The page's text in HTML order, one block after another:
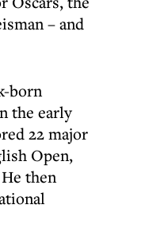
– and
born
the early
22 major
Open,
then